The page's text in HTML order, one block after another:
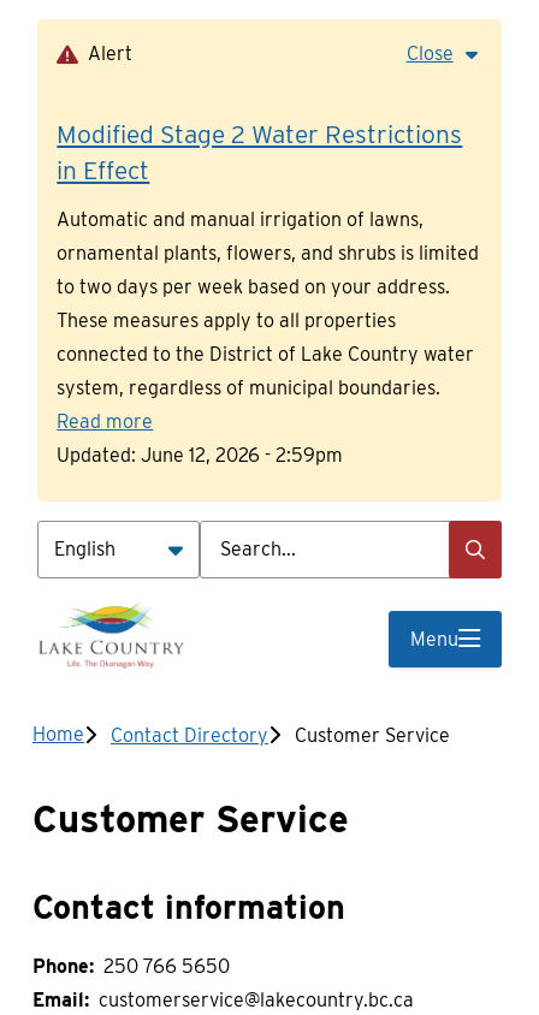
Alert Close
Modified Stage 2 Water Restrictions
in Effect
Automatic and manual irrigation of lawns,
ornamental plants, flowers, and shrubs is limited
to two days per week based on your address.
These measures apply to all properties
connected to the District of Lake Country water
system, regardless of municipal boundaries.
Read more
Updated:June 12, 2026 - 2:59pm
Search
Menu
Breadcrumb
Home Contact Directory Customer Service
Customer Service
Contact information
Phone
250 766 5650
Email
customerservice@lakecountry.bc.ca